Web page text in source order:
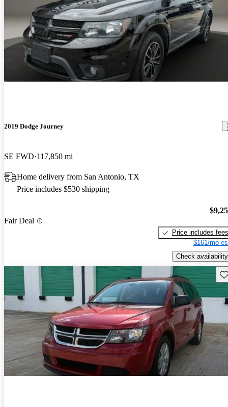
2019 Dodge Journey
SE FWD 117,850 mi
Home delivery from San Antonio, TX
Price includes $530 shipping
Fair Deal
Price includes fees
$161/mo
Check availability